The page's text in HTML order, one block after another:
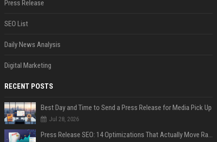
Press Release
SEO List
Daily News Analysis
Digital Marketing
RECENT POSTS
Best Day and Time to Send a Press Release for Media Pick Up
Jul 28, 2026
Press Release SEO: 14 Optimizations That Actually Move Rankings